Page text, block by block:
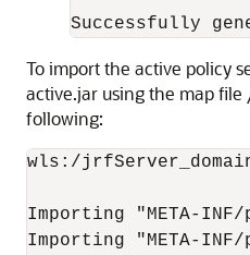
To import the active policy
active.jar using the map
following:
wls:/
Importing "META-
Importing "META-